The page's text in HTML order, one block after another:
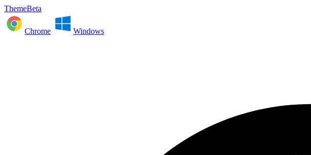
ThemeBeta
Chrome Windows